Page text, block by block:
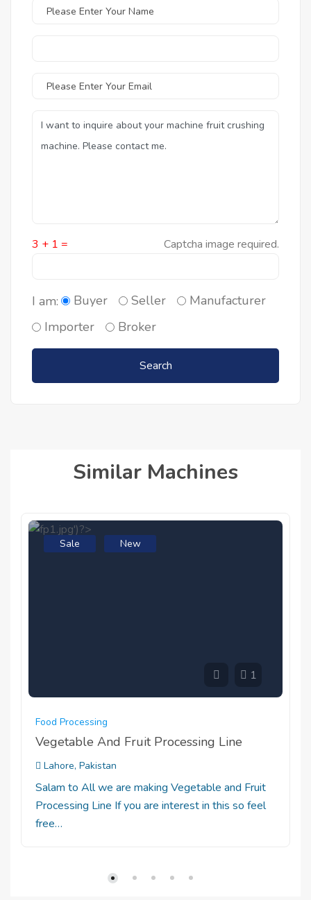
Captcha image required.
3 + 1 =
I am: Buyer Seller
Manufacturer
Importer
Broker
Search
Similar Machines
Sale New
1
Food Processing
Vegetable And Fruit Processing Line
Lahore, Pakistan
Salam to All we are making Vegetable and Fruit
Processing Line If you are interest in this so feel
free…